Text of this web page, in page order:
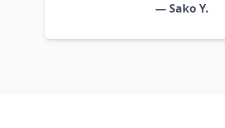
— Sako Y.